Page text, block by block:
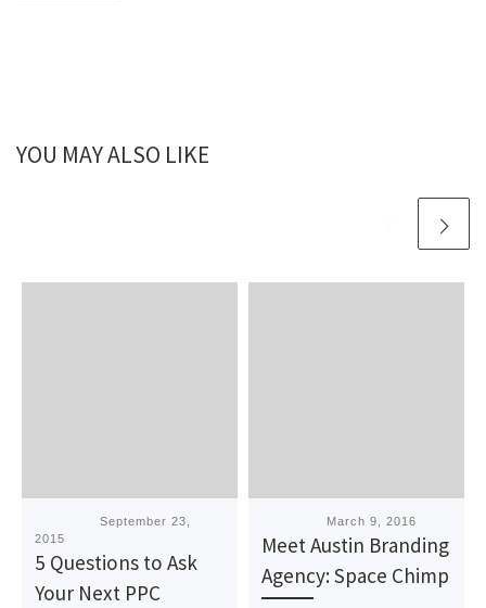
YOU MAY ALSO LIKE
PublishedSeptember 23,
2015
5 Questions to Ask
Your Next PPC
March 9, 2016
Meet Austin Branding
Agency: Space Chimp